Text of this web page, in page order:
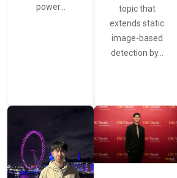
power…
topic that
extends static
image-based
detection by…